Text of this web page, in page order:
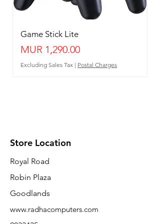
Game Stick Lite
Price
MUR 1,290.00
Excluding Sales Tax | Postal Charges
Store Location
Royal Road
Robin Plaza
Goodlands
www.radhacomputers.com